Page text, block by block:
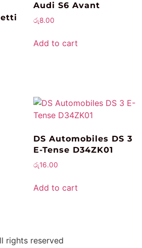
Audi S6 Avant
රු8.00
Add to cart
DS Automobiles DS 3
E-Tense D34ZK01
රු16.00
Add to cart
rights reserved